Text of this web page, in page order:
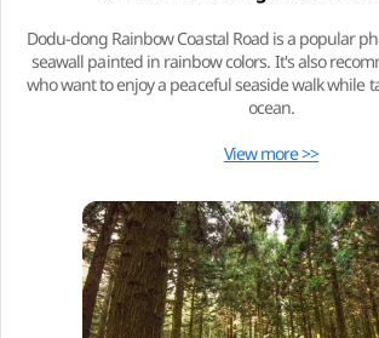
Dodu-dong Rainbow Coastal Road is a popular
seawall painted in rainbow colors. It's also
who want to enjoy a peaceful seaside walk while
ocean.
View more >>